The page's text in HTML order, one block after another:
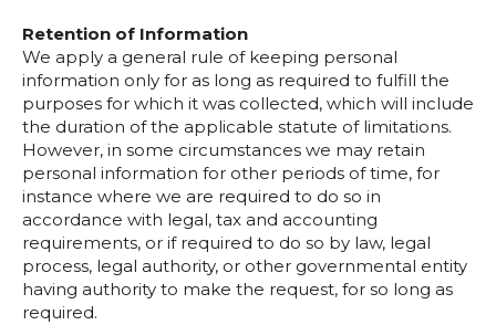
Retention of Information
We apply a general rule of keeping personal
information only for as long as required to fulfill the
purposes for which it was collected, which will include
the duration of the applicable statute of limitations.
However, in some circumstances we may retain
personal information for other periods of time, for
instance where we are required to do so in
accordance with legal, tax and accounting
requirements, or if required to do so by law, legal
process, legal authority, or other governmental entity
having authority to make the request, for so long as
required.